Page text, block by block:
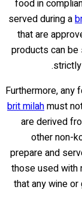
food in
served during a
that are
products can
Furthermore, any
brit milahmust
are derived
other non-
prepare and
those used with
that any wine